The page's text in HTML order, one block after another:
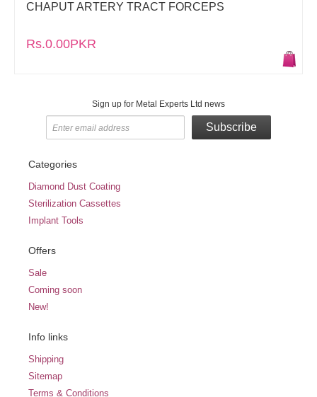
CHAPUT ARTERY TRACT FORCEPS
Rs.0.00PKR
Sign up for Metal Experts Ltd news
Subscribe
Categories
Diamond Dust Coating
Sterilization Cassettes
Implant Tools
Offers
Sale
Coming soon
New!
Info links
Shipping
Sitemap
Terms & Conditions